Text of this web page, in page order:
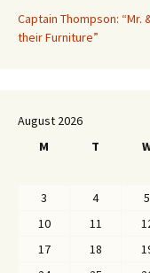
Captain Thompson: “Mr.
their Furniture”
August 2026
M
T
3
4 5
10
11
17
18